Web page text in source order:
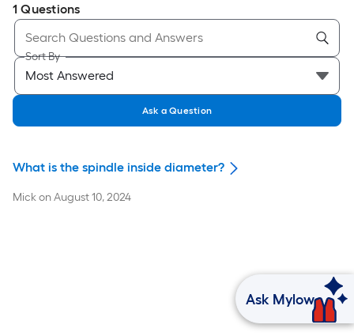
1 Questions
Sort By
Ask a Question
What is the spindle inside diameter?
MickonAugust 10, 2024
Ask Mylow